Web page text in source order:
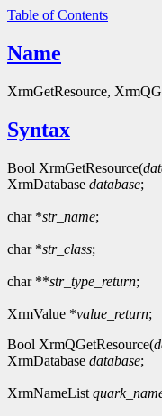
Table of Contents
Name
XrmGetResource,
Syntax
Bool XrmGetResource(
XrmDatabase database;
char *str_name;
char *str_class;
char **str_type_return;
XrmValue *value_return;
Bool XrmQGetResource(
XrmDatabase database;
XrmNameList